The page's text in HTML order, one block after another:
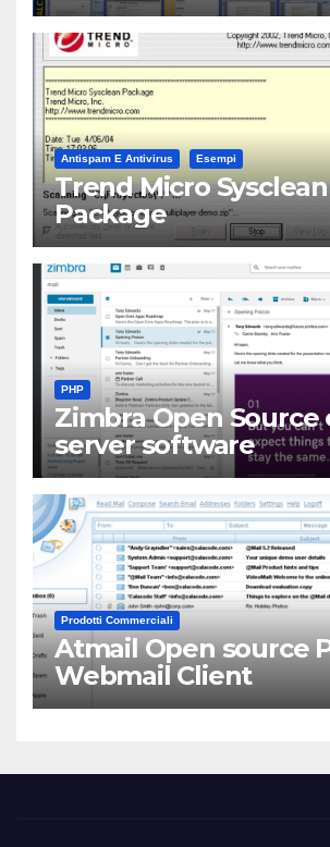
Antispam E Antivirus Esempi
Trend Micro Sysclean
Package
PHP
Zimbra Open Source
server software
Prodotti Commerciali
Atmail Open source
Webmail Client